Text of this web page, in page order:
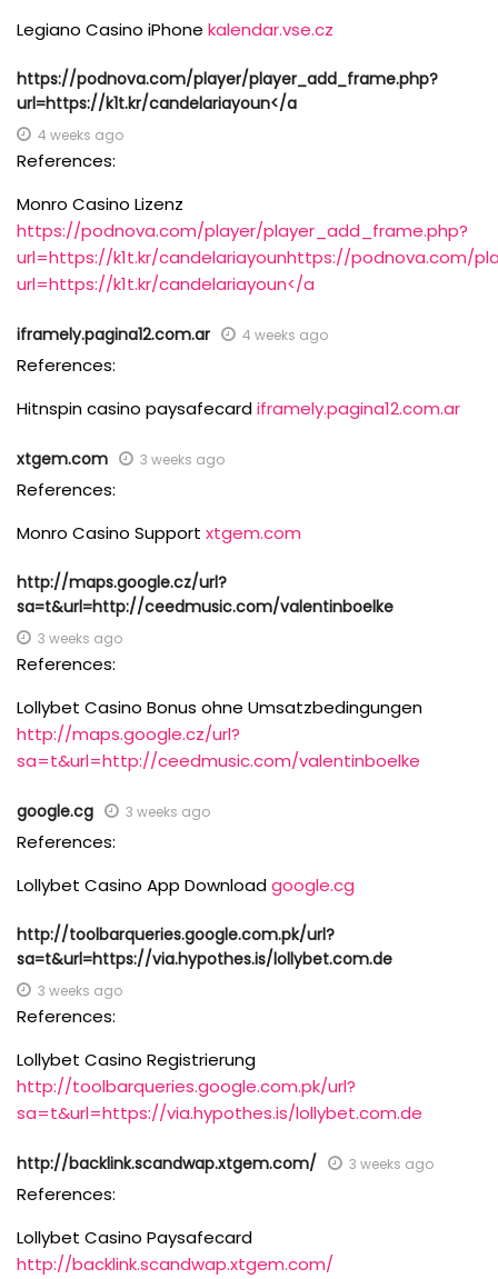
Legiano Casino iPhone kalendar.vse.cz
https://podnova.com/player/player_add_frame.php?
url=https://k1t.kr/candelariayoun</a
4 weeks ago
References:
Monro Casino Lizenz
https://podnova.com/player/player_add_frame.php?
url=https://k1t.kr/candelariayounhttps://podnova.com/
url=https://k1t.kr/candelariayoun</a
iframely.pagina12.com.ar 4 weeks ago
References:
Hitnspin casino paysafecardiframely.pagina12.com.ar
xtgem.com 3 weeks ago
References:
Monro Casino Support xtgem.com
http://maps.google.cz/url?
sa=t&url=http://ceedmusic.com/valentinboelke
3 weeks ago
References:
Lollybet Casino Bonus ohne Umsatzbedingungen
http://maps.google.cz/url?
sa=t&url=http://ceedmusic.com/valentinboelke
google.cg 3 weeks ago
References:
Lollybet Casino App Downloadgoogle.cg
http://toolbarqueries.google.com.pk/url?
sa=t&url=https://via.hypothes.is/lollybet.com.de
3 weeks ago
References:
Lollybet Casino Registrierung
http://toolbarqueries.google.com.pk/url?
sa=t&url=https://via.hypothes.is/lollybet.com.de
http://backlink.scandwap.xtgem.com/ 3 weeks ago
References:
Lollybet Casino Paysafecard
http://backlink.scandwap.xtgem.com/